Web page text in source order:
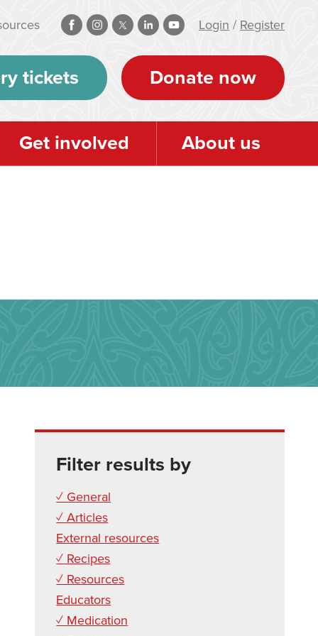
Login / Register
tickets Donate now
Get involved About us
Filter results by
✓ General
✓ Articles
External resources
✓ Recipes
✓ Resources
Educators
✓ Medication